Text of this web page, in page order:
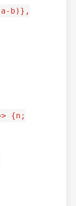
b)},
{n;